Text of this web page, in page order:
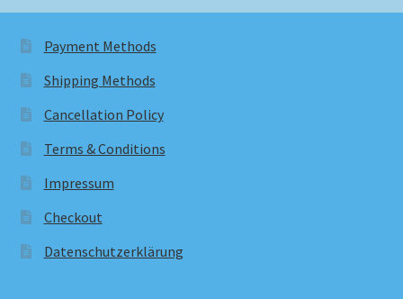
Payment Methods
Shipping Methods
Cancellation Policy
Terms & Conditions
Impressum
Checkout
Datenschutzerklärung